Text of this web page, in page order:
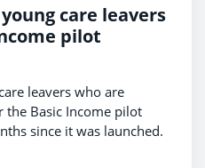
care leavers
pilot
leavers who are
the Basic Income pilot
since it was launched.